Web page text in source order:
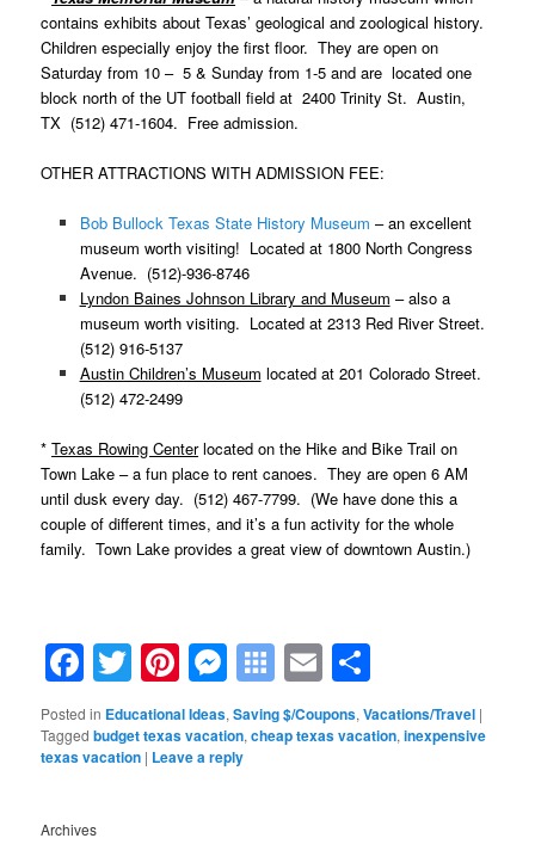
contains exhibits about Texas’ geological and zoological history.
Children especially enjoy the first floor. They are open on
Saturday from 10 – 5 & Sunday from 1-5 and are located one
block north of the UT football field at 2400 Trinity St.Austin,
TX (512) 471-1604. Free admission.
OTHER ATTRACTIONS WITH ADMISSION FEE:
Bob Bullock Texas State History Museum –an excellent
museum worth visiting! Located at 1800 North Congress
Avenue. (512)-936-8746
Lyndon Baines Johnson Library and Museum – also a
museum worth visiting. Located at 2313 Red River Street.
(512) 916-5137
Austin Children’s Museum located at 201 Colorado Street.
(512) 472-2499
*Texas Rowing Centerlocated on the Hike and Bike Trail on
Town Lake – a fun place to rent canoes. They are open 6 AM
until dusk every day. (512) 467-7799. (We have done this a
couple of different times, and it’s a fun activity for the whole
family. Town Lake provides a great view of downtown Austin.)
Facebook
Twitter
Pinterest
Messenger
Symbaloo
Bookmarks
Email
Posted in Educational Ideas,Saving $/Coupons,Vacations/Travel |
Tagged budget texas vacation,cheap texas vacation,inexpensive
texas vacation | Leave a reply
Archives